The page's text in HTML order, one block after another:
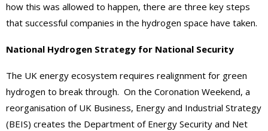
how this was allowed to happen, there are three key steps
that successful companies in the hydrogen space have taken.
National Hydrogen Strategy for National Security
The UK energy ecosystem requires realignment for green
hydrogen to break through. On the Coronation Weekend, a
reorganisation of UK Business, Energy and Industrial Strategy
(BEIS) creates the Department of Energy Security and Net